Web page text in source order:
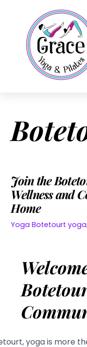
content
Join the
Wellness and
Home
Yoga Botetourt yoga
yoga is more